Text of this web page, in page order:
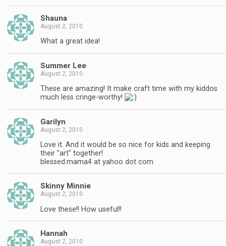
Shauna
August 2, 2010
What a great idea!
Summer Lee
August 2, 2010
These are amazing! It make craft time with my kiddos
much less cringe-worthy!
Garilyn
August 2, 2010
Love it. And it would be so nice for kids and keeping
their "art" together!
blessed.mama4 at yahoo dot com
Skinny Minnie
August 2, 2010
Love these!! How useful!!
Hannah
August 2, 2010